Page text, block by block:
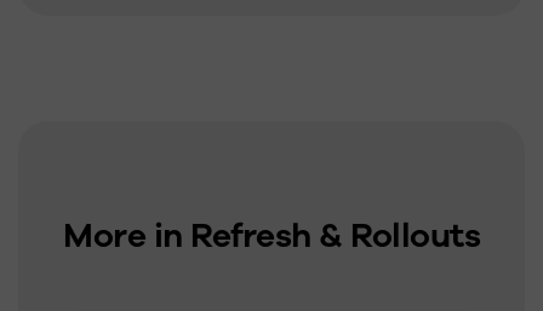
More in Refresh & Rollouts